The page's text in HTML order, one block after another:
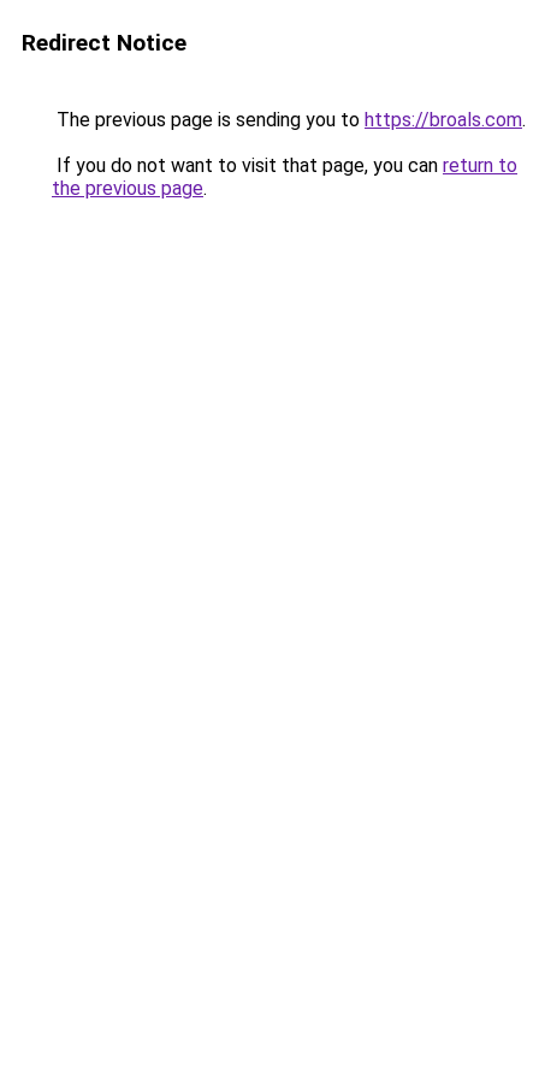
Redirect Notice
The previous page is sending you to https://broals.com.
If you do not want to visit that page, you can return to
the previous page.